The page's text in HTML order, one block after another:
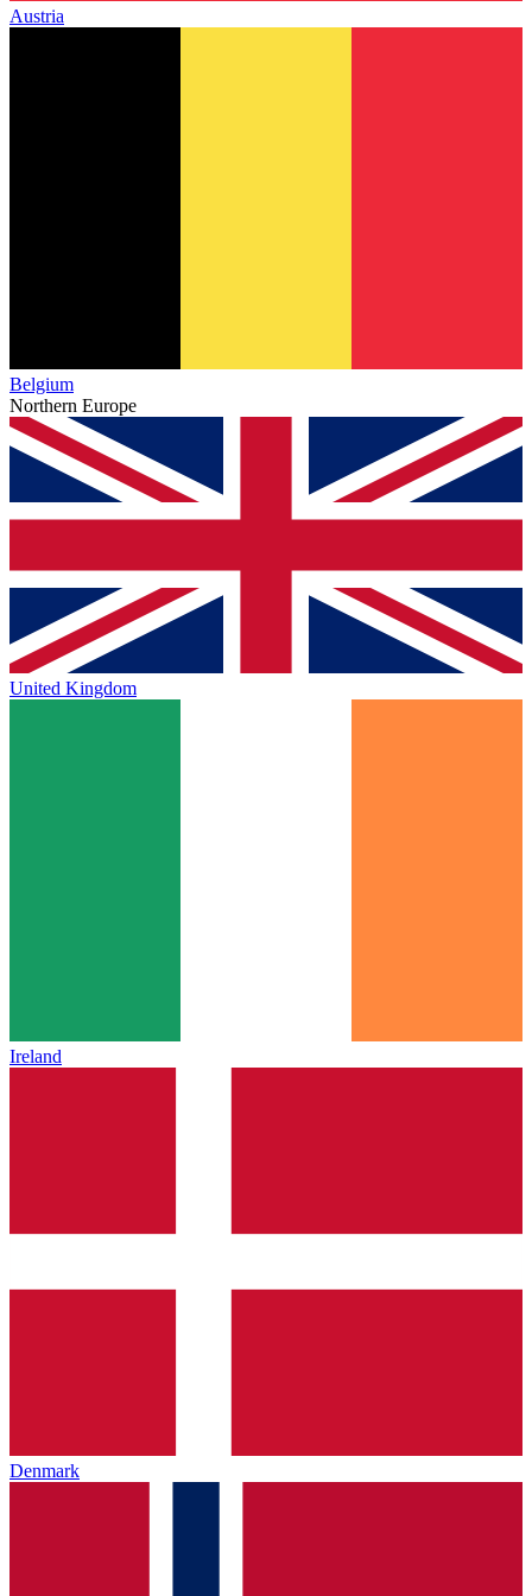
Austria
Belgium
Northern Europe
United Kingdom
Ireland
Denmark